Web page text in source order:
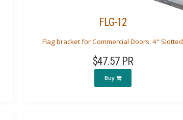
FLG-12
Flag bracket for Commercial Doors. 4" Slotted
$47.57 PR
Buy